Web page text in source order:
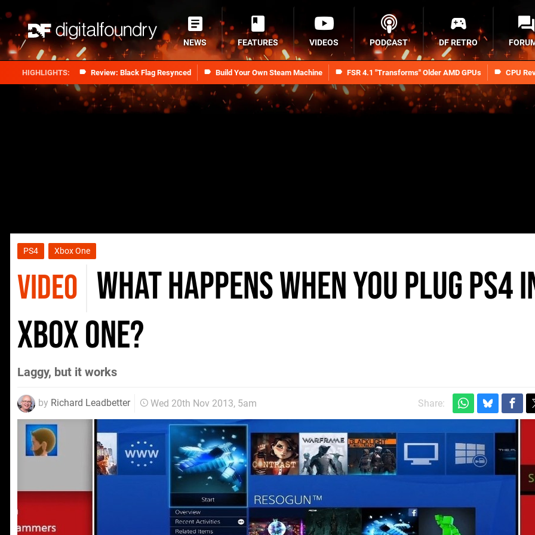
Review: Black Flag Resynced Build Your Own Steam Machine FSR 4.1 "Transforms" Older AMD GPUs CPU
NEWS FEATURES VIDEOS PODCAST DF RETRO
PS4 Xbox One
VIDEO What happens when you plug PS4
Xbox One?
Laggy, but it works
by Richard Leadbetter Wed 20th Nov 2013, 5am Share: